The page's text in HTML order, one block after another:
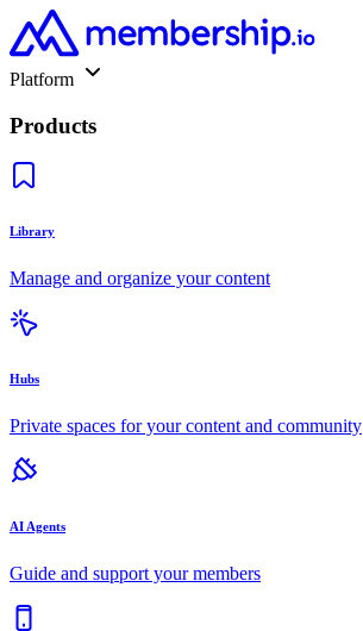
Platform
Products
Library
Manage and organize your content
Hubs
Private spaces for your content and community
AI Agents
Guide and support your members